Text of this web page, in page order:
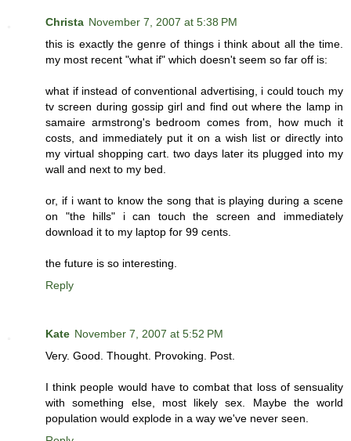
Christa November 7, 2007 at 5:38 PM
this is exactly the genre of things i think about all the time.
my most recent "what if" which doesn't seem so far off is:
what if instead of conventional advertising, i could touch my
tv screen during gossip girl and find out where the lamp in
samaire armstrong's bedroom comes from, how much it
costs, and immediately put it on a wish list or directly into
my virtual shopping cart. two days later its plugged into my
wall and next to my bed.
or, if i want to know the song that is playing during a scene
on "the hills" i can touch the screen and immediately
download it to my laptop for 99 cents.
the future is so interesting.
Reply
Kate November 7, 2007 at 5:52 PM
Very. Good. Thought. Provoking. Post.
I think people would have to combat that loss of sensuality
with something else, most likely sex. Maybe the world
population would explode in a way we've never seen.